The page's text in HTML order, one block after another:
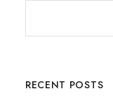
RECENT POSTS